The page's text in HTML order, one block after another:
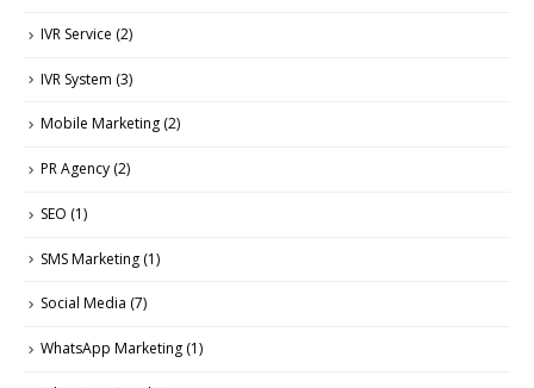
IVR Service (2)
IVR System (3)
Mobile Marketing (2)
PR Agency (2)
SEO (1)
SMS Marketing (1)
Social Media (7)
WhatsApp Marketing (1)